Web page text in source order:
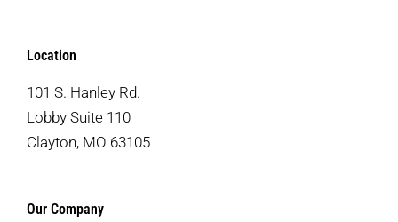
Location
101 S. Hanley Rd.
Lobby Suite 110
Clayton, MO 63105
Our Company